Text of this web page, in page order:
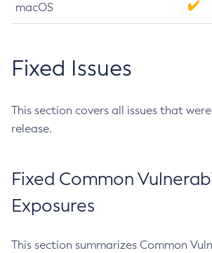
macOS
Fixed Issues
This section covers all issues that
release.
Fixed Common
Exposures
This section summarizes Common